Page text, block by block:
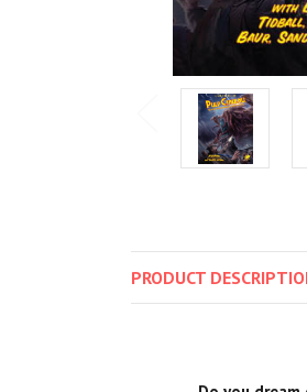
PRODUCT